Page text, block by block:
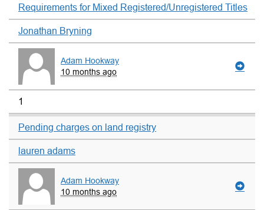
Requirements for Mixed Registered/Unregistered Titles
Jonathan Bryning
Adam Hookway
10 months ago
1
Pending charges on land registry
lauren adams
Adam Hookway
10 months ago